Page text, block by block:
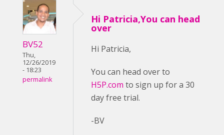
BV52
Thu,
12/26/2019
- 18:23
permalink
Hi Patricia,You can head
over
Hi Patricia,
You can head over to
H5P.com to sign up for a 30
day free trial.
-BV